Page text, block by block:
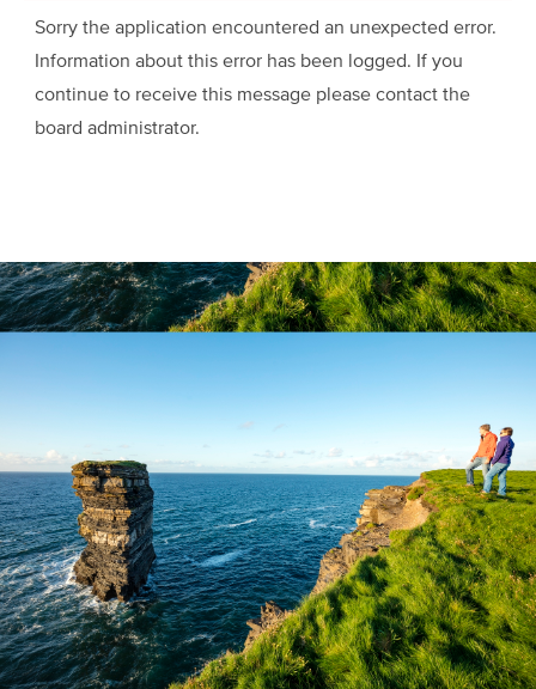
Sorry the application encountered an unexpected error.
Information about this error has been logged. If you
continue to receive this message please contact the
board administrator.